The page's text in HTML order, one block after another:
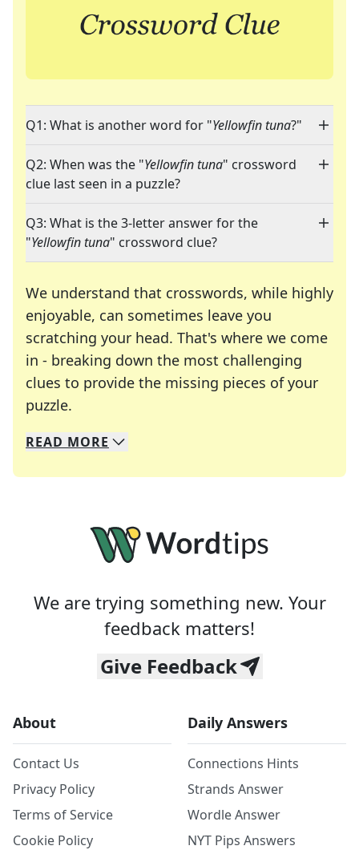
Q1: What is another word for "Yellowfin tuna?"
Q2: When was the "Yellowfin tuna" crossword
clue last seen in a puzzle?
Q3: What is the 3-letter answer for the
"Yellowfin tuna" crossword clue?
We understand that crosswords, while highly
enjoyable, can sometimes leave you
scratching your head. That's where we come
in - breaking down the most challenging
clues to provide the missing pieces of your
puzzle.
We specialize in solving many of your favorite
Whether you're a daily crossword enthusiast or
READ MORE
We are trying something new. Your
feedback matters!
Give Feedback
About
Contact Us
Privacy Policy
Terms of Service
Cookie Policy
Daily Answers
Connections Hints
Strands Answer
Wordle Answer
NYT Pips Answers